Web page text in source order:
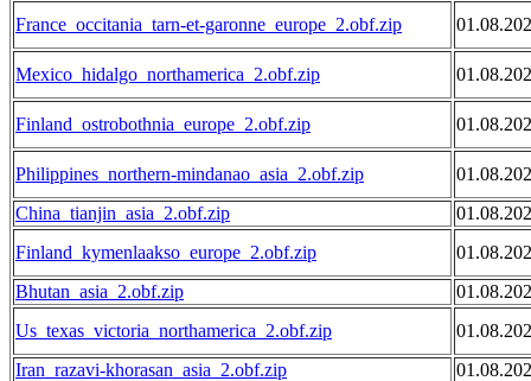
France_occitania_tarn-et-garonne_europe_2.obf.zip
Mexico_hidalgo_northamerica_2.obf.zip
Finland_ostrobothnia_europe_2.obf.zip
Philippines_northern-mindanao_asia_2.obf.zip
China_tianjin_asia_2.obf.zip
Finland_kymenlaakso_europe_2.obf.zip
Bhutan_asia_2.obf.zip
Us_texas_victoria_northamerica_2.obf.zip
Iran_razavi-khorasan_asia_2.obf.zip